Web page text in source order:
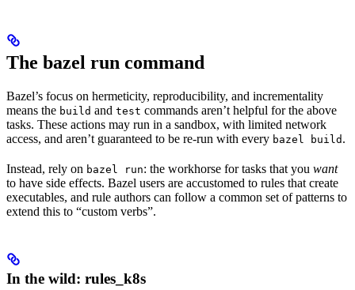
The bazel run command
Bazel’s focus on hermeticity, reproducibility, and incrementality
means the build and test commands aren’t helpful for the above
tasks. These actions may run in a sandbox, with limited network
access, and aren’t guaranteed to be re-run with every bazel build .
Instead, rely on bazel run: the workhorse for tasks that you want
to have side effects. Bazel users are accustomed to rules that create
executables, and rule authors can follow a common set of patterns to
extend this to “custom verbs”.
In the wild: rules_k8s